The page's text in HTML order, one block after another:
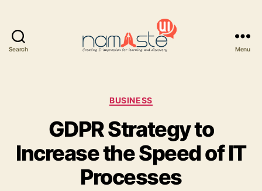
Search Menu
Categories
BUSINESS
GDPR Strategy to
Increase the Speed of IT
Processes